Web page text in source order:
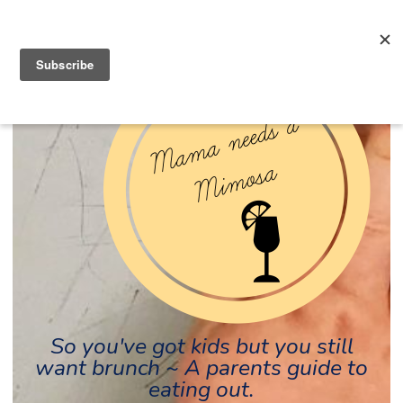
So you've got kids but you still
want brunch ~ A parents guide to
eating out.